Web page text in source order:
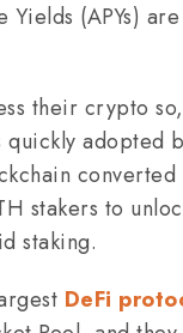
(APYs)
their crypto
quickly adopted
converted
stakers to
staking.
DeFi